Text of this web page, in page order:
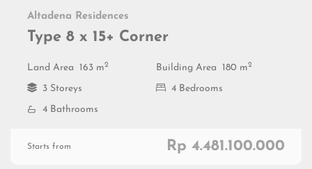
Altadena Residences
Type 8 x 15+ Corner
Land Area 163 m2 Building Area 180 m2
3 Storeys
4 Bedrooms
4 Bathrooms
Starts from Rp 4.481.100.000